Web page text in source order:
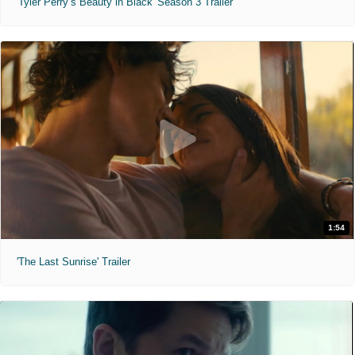
1:54
'The Last Sunrise' Trailer